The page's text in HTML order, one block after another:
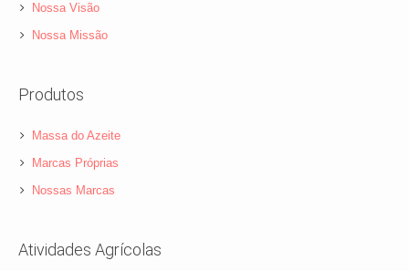
Nossa Visão
Nossa Missão
Produtos
Massa do Azeite
Marcas Próprias
Nossas Marcas
Atividades Agrícolas